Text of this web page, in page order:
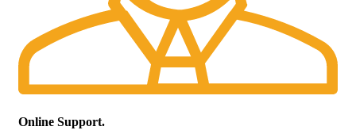
Online Support.